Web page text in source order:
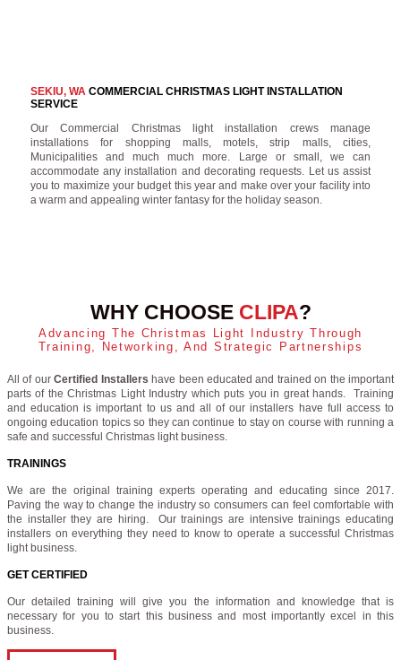
SEKIU, WACOMMERCIAL CHRISTMAS LIGHT INSTALLATION
SERVICE
Our Commercial Christmas light installation crews manage
installations for shopping malls, motels, strip malls, cities,
Municipalities and much much more. Large or small, we can
accommodate any installation and decorating requests. Let us assist
you to maximize your budget this year and make over your facility into
a warm and appealing winter fantasy for the holiday season.
WHY CHOOSE CLIPA?
Advancing The Christmas Light Industry Through
Training, Networking, And Strategic Partnerships
All of ourCertified Installers have been educated and trained on the important
parts of the Christmas Light Industry which puts you in great hands. Training
and education is important to us and all of our installers have full access to
ongoing education topics so they can continue to stay on course with running a
safe and successful Christmas light business.
TRAININGS
We are the original training experts operating and educating since 2017.
Paving the way to change the industry so consumers can feel comfortable with
the installer they are hiring. Our trainings are intensive trainings educating
installers on everything they need to know to operate a successful Christmas
light business.
GET CERTIFIED
Our detailed training will give you the information and knowledge that is
necessary for you to start this business and most importantly excel in this
business.